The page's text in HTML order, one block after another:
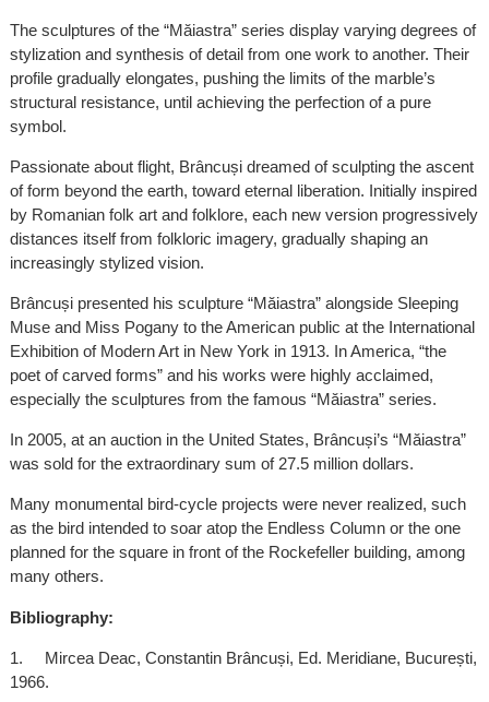
The sculptures of the “Măiastra” series display varying degrees of
stylization and synthesis of detail from one work to another. Their
profile gradually elongates, pushing the limits of the marble’s
structural resistance, until achieving the perfection of a pure
symbol.
Passionate about flight, Brâncuși dreamed of sculpting the ascent
of form beyond the earth, toward eternal liberation. Initially inspired
by Romanian folk art and folklore, each new version progressively
distances itself from folkloric imagery, gradually shaping an
increasingly stylized vision.
Brâncuși presented his sculpture “Măiastra” alongside Sleeping
Muse and Miss Pogany to the American public at the International
Exhibition of Modern Art in New York in 1913. In America, “the
poet of carved forms” and his works were highly acclaimed,
especially the sculptures from the famous “Măiastra” series.
In 2005, at an auction in the United States, Brâncuși’s “Măiastra”
was sold for the extraordinary sum of 27.5 million dollars.
Many monumental bird-cycle projects were never realized, such
as the bird intended to soar atop the Endless Column or the one
planned for the square in front of the Rockefeller building, among
many others.
Bibliography:
1. Mircea Deac, Constantin Brâncuși, Ed. Meridiane, București,
1966.